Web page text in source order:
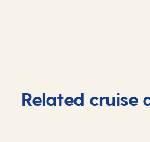
Related cruise